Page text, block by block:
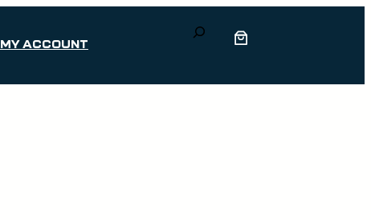
MY ACCOUNT
Search